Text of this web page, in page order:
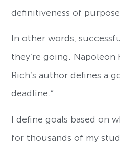
definitiveness of purpose.
In other words,
they’re going.
Rich’s author defines a
deadline.”
I define goals based on
for thousands of my